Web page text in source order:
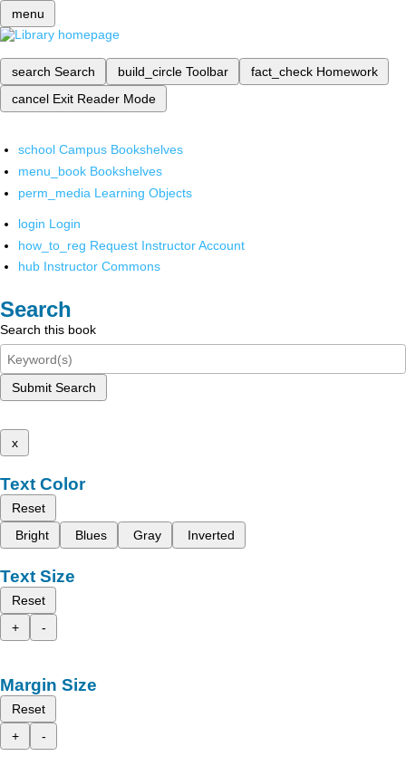
menu
search Search build_circle Toolbar fact_check Homework
cancel Exit Reader Mode
school Campus Bookshelves
menu_book Bookshelves
perm_media Learning Objects
login Login
how_to_reg Request Instructor Account
hub Instructor Commons
Search
Search this book
Submit Search
x
Text Color
Reset
Bright
Blues Gray Inverted
Text Size
Reset
+
-
Margin Size
Reset
+
-